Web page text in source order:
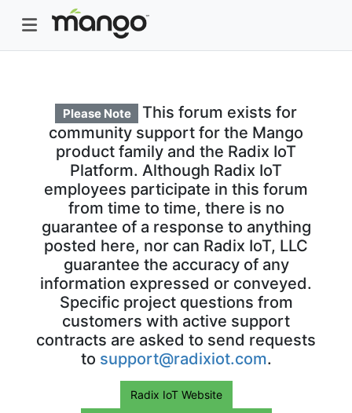
Please Note
This forum exists for
community support for the Mango
product family and the Radix IoT
Platform. Although Radix IoT
employees participate in this forum
from time to time, there is no
guarantee of a response to anything
posted here, nor can Radix IoT, LLC
guarantee the accuracy of any
information expressed or conveyed.
Specific project questions from
customers with active support
contracts are asked to send requests
to support@radixiot.com.
Radix IoT Website